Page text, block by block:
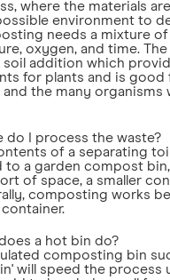
where the materials
environment to
needs a mixture of
oxygen, and time. The
soil addition which
for plants and is good
and the many organisms
do I process the waste?
of a separating
to a garden compost
of space, a smaller
composting works
container.
a hot bin do?
composting bin
will speed the process